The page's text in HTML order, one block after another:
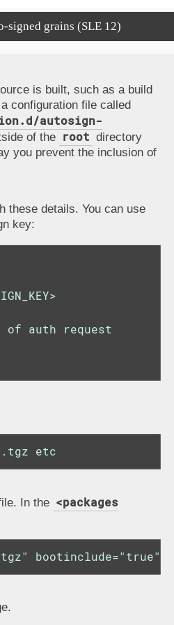
signed grains (SLE 12)
is built, such as a build
configuration file called
autosign-
of the root directory
you prevent the inclusion of
these details. You can use
key:
auth request
etc
In the <packages
bootinclude="true"/>